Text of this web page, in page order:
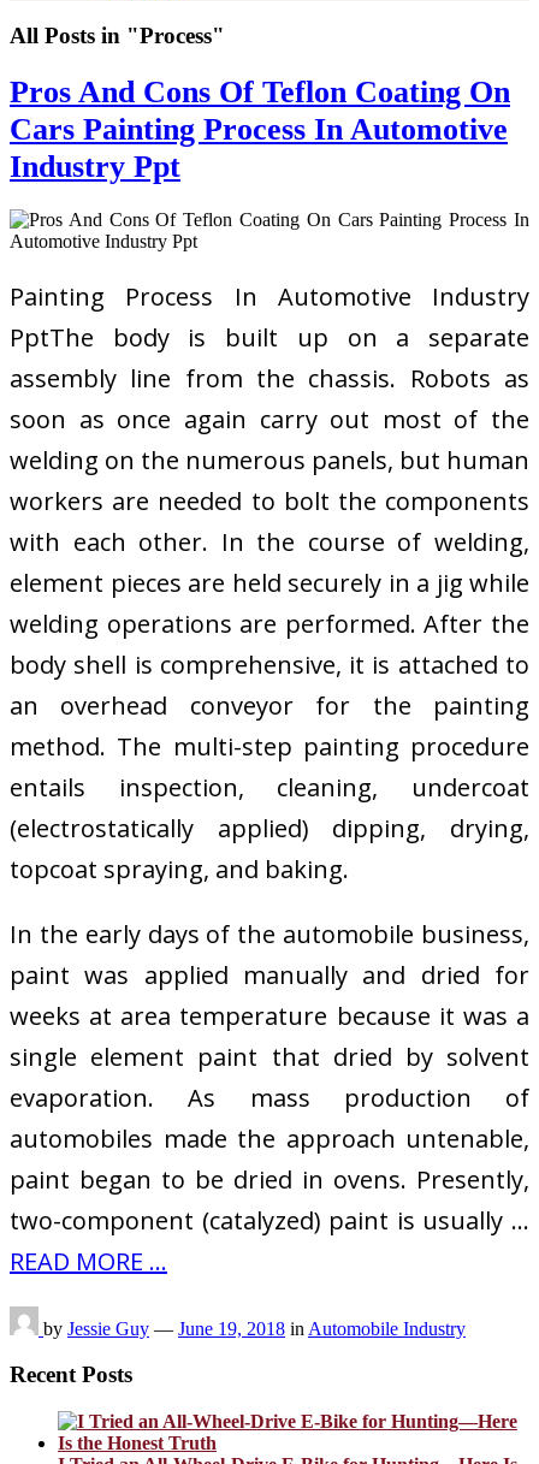
All Posts in "Process"
Pros And Cons Of Teflon Coating On
Cars Painting Process In Automotive
Industry Ppt
Painting Process In Automotive Industry
PptThe body is built up on a separate
assembly line from the chassis. Robots as
soon as once again carry out most of the
welding on the numerous panels, but human
workers are needed to bolt the components
with each other. In the course of welding,
element pieces are held securely in a jig while
welding operations are performed. After the
body shell is comprehensive, it is attached to
an overhead conveyor for the painting
method. The multi-step painting procedure
entails inspection, cleaning, undercoat
(electrostatically applied) dipping, drying,
topcoat spraying, and baking.
In the early days of the automobile business,
paint was applied manually and dried for
weeks at area temperature because it was a
single element paint that dried by solvent
evaporation. As mass production of
automobiles made the approach untenable,
paint began to be dried in ovens. Presently,
two-component (catalyzed) paint is usually …
READ MORE ...
by Jessie Guy — June 19, 2018 in Automobile Industry
Recent Posts